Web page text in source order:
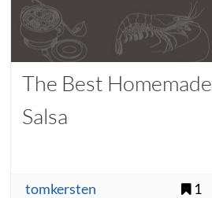
The Best Homemade
Salsa
tomkersten 1